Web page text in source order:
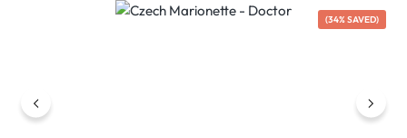
Skip image gallery
(34% SAVED)